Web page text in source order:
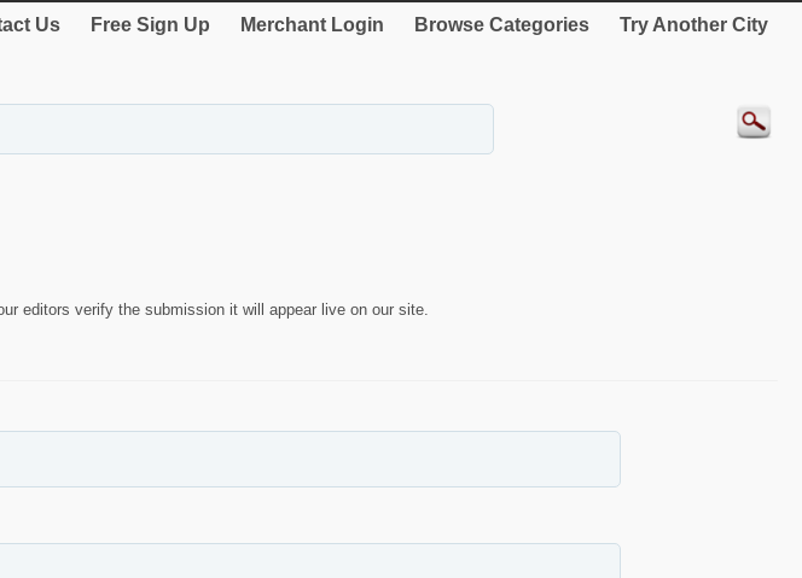
Us Free Sign Up Merchant Login Browse Categories Try Another City
editors verify the submission it will appear live on our site.